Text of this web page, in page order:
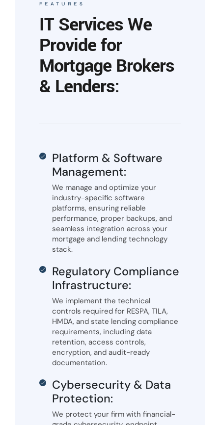
FEATURES
IT Services We
Provide for
Mortgage Brokers
& Lenders:
Platform & Software
Management:
We manage and optimize your
industry-specific software
platforms, ensuring reliable
performance, proper backups, and
seamless integration across your
mortgage and lending technology
stack.
Regulatory Compliance
Infrastructure:
We implement the technical
controls required for RESPA, TILA,
HMDA, and state lending compliance
requirements, including data
retention, access controls,
encryption, and audit-ready
documentation.
Cybersecurity & Data
Protection:
We protect your firm with financial-